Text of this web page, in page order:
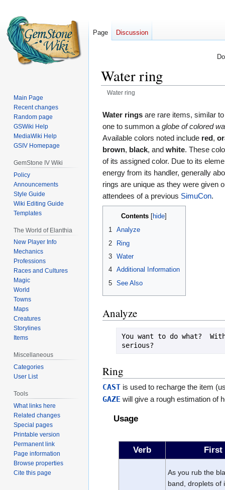
Water ring
Water ring
navigation
search
Water rings are rare items, similar
one to summon aglobe of colored
Available colors noted include red,
brown, black, and white. These
of its assigned color. Due to its
energy from its handler, generally
rings are unique as they were given
attendees of a previous SimuCon.
Contents
1 Analyze
2
Ring
3 Water
4 Additional Information
5 See Also
Analyze
You want to do what?
Ring
CAST is used to recharge the item
GAZE will give a rough estimation of
Usage
Verb First
As you rub the
band, droplets of
Page Discussion
Main Page
Recent changes
Random page
GSWiki Help
MediaWiki Help
GSIV Homepage
GemStone IV Wiki
Policy
Announcements
Style Guide
Wiki Editing Guide
Templates
The World of Elanthia
New Player Info
Mechanics
Professions
Races and Cultures
Magic
World
Towns
Maps
Creatures
Storylines
Items
Miscellaneous
Categories
User List
Tools
What links here
Related changes
Special pages
Printable version
Permanent link
Page information
Browse properties
Cite this page